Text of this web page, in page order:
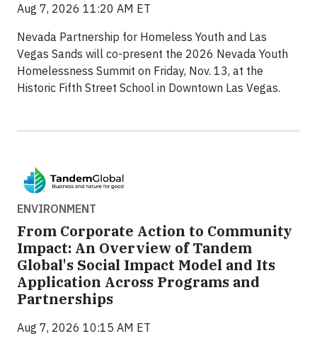
Aug 7, 2026 11:20 AM ET
Nevada Partnership for Homeless Youth and Las
Vegas Sands will co-present the 2026 Nevada Youth
Homelessness Summit on Friday, Nov. 13, at the
Historic Fifth Street School in Downtown Las Vegas.
ENVIRONMENT
From Corporate Action to Community
Impact: An Overview of Tandem
Global's Social Impact Model and Its
Application Across Programs and
Partnerships
Aug 7, 2026 10:15 AM ET